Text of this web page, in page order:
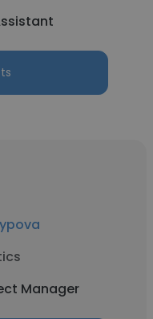
Manager